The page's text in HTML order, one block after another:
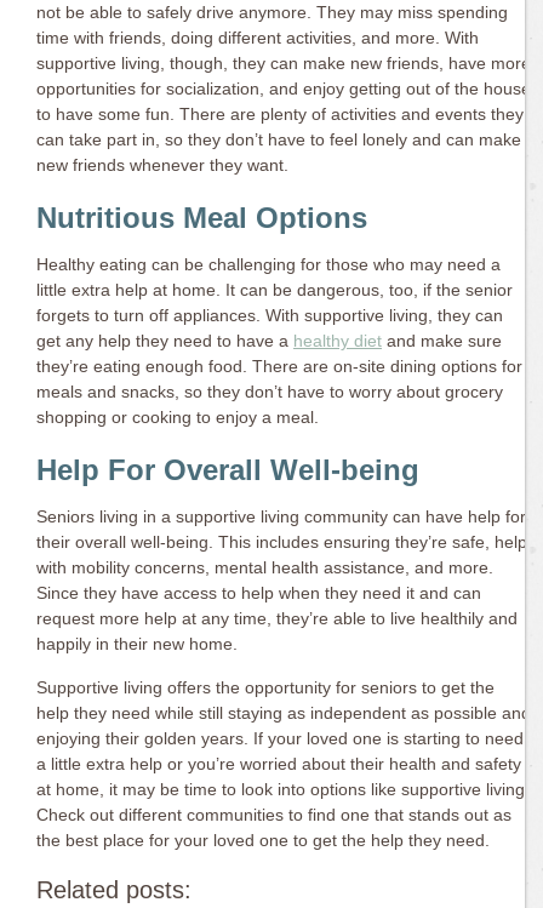
not be able to safely drive anymore. They may miss spending
time with friends, doing different activities, and more. With
supportive living, though, they can make new friends, have more
opportunities for socialization, and enjoy getting out of the house
to have some fun. There are plenty of activities and events they
can take part in, so they don’t have to feel lonely and can make
new friends whenever they want.
Nutritious Meal Options
Healthy eating can be challenging for those who may need a
little extra help at home. It can be dangerous, too, if the senior
forgets to turn off appliances. With supportive living, they can
get any help they need to have a healthy diet and make sure
they’re eating enough food. There are on-site dining options for
meals and snacks, so they don’t have to worry about grocery
shopping or cooking to enjoy a meal.
Help For Overall Well-being
Seniors living in a supportive living community can have help for
their overall well-being. This includes ensuring they’re safe, help
with mobility concerns, mental health assistance, and more.
Since they have access to help when they need it and can
request more help at any time, they’re able to live healthily and
happily in their new home.
Supportive living offers the opportunity for seniors to get the
help they need while still staying as independent as possible and
enjoying their golden years. If your loved one is starting to need
a little extra help or you’re worried about their health and safety
at home, it may be time to look into options like supportive living.
Check out different communities to find one that stands out as
the best place for your loved one to get the help they need.
Related posts: